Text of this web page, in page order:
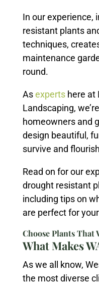
In our experience,
resistant plants
techniques,
maintenance
round.
Asexpertshere at
Landscaping,
homeowners and
design beautiful,
survive and
Read on for our
drought resistant
including tips on
are perfect for
Choose Plants That
What Makes
As we all know,
the most diverse